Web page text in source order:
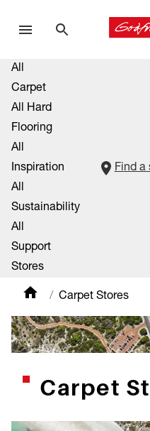
All
Carpet
All Hard
Flooring
All
Inspiration
All
Sustainability
All
Support
Stores
Find a
Carpet Stores
Carpet